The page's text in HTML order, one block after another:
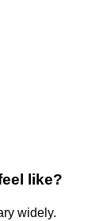
like?
widely.